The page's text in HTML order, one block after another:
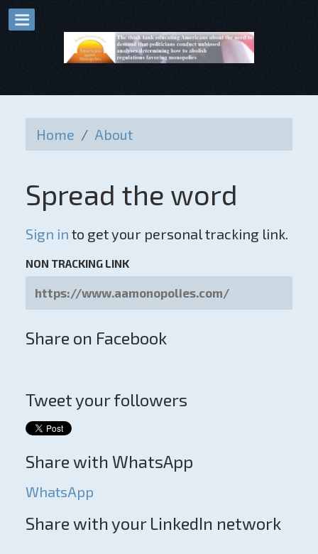
Home / About
Spread the word
Sign in to get your personal tracking link.
NON TRACKING LINK
Share on Facebook
Tweet your followers
Share with WhatsApp
WhatsApp
Share with your LinkedIn network